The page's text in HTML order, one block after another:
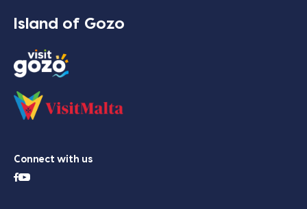
Island of Gozo
Connect with us